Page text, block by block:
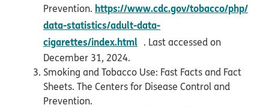
Prevention. https://www.cdc.gov/tobacco/php/
data-statistics/adult-data-
cigarettes/index.html
opens in new window
. Last accessed on
December 31, 2024.
Smoking and Tobacco Use: Fast Facts and Fact
Sheets. The Centers for Disease Control and
Prevention.